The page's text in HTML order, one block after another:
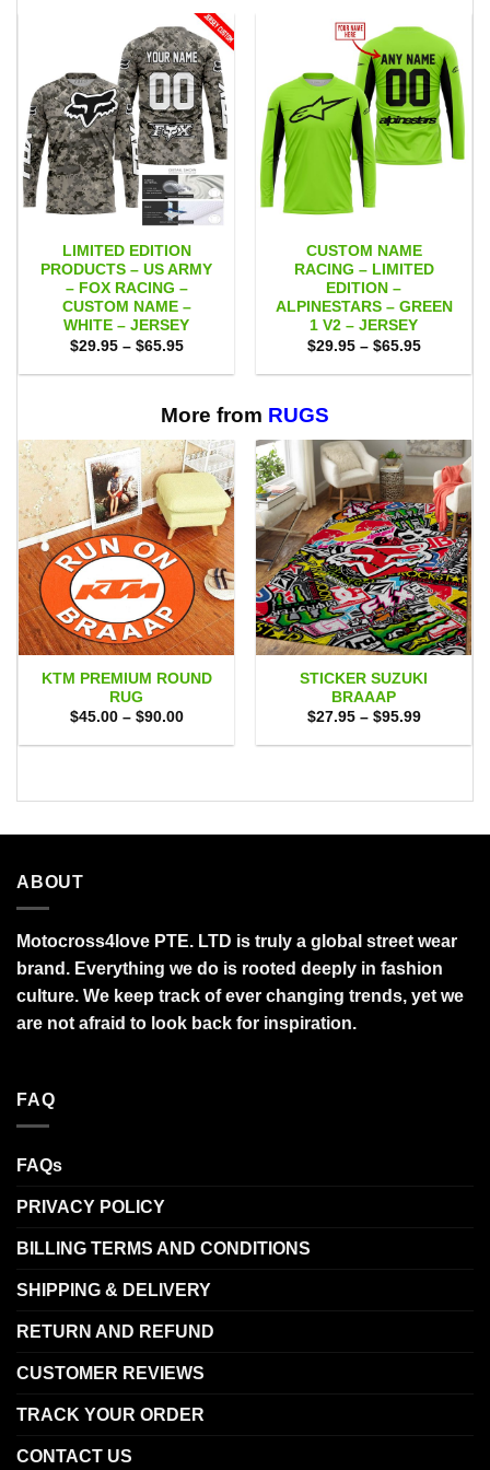
LIMITED EDITION
PRODUCTS – US ARMY
– FOX RACING –
CUSTOM NAME –
WHITE – JERSEY
$29.95 – $65.95Price
$29.95
CUSTOM NAME
RACING – LIMITED
EDITION –
ALPINESTARS – GREEN
1 V2 – JERSEY
$29.95 – $65.95Price
$29.95
More from RUGS
KTM PREMIUM ROUND
RUG
$45.00 – $90.00Price
$45.00
STICKER SUZUKI
BRAAAP
$27.95 – $95.99Price
$27.95
ABOUT
Motocross4love PTE. LTD is truly a global street wear
brand. Everything we do is rooted deeply in fashion
culture. We keep track of ever changing trends, yet we
are not afraid to look back for inspiration.
FAQ
FAQs
PRIVACY POLICY
BILLING TERMS AND CONDITIONS
SHIPPING & DELIVERY
RETURN AND REFUND
CUSTOMER REVIEWS
TRACK YOUR ORDER
CONTACT US